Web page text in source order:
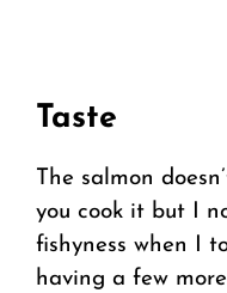
Taste
The salmon
you cook it but I
fishyness when I
having a few